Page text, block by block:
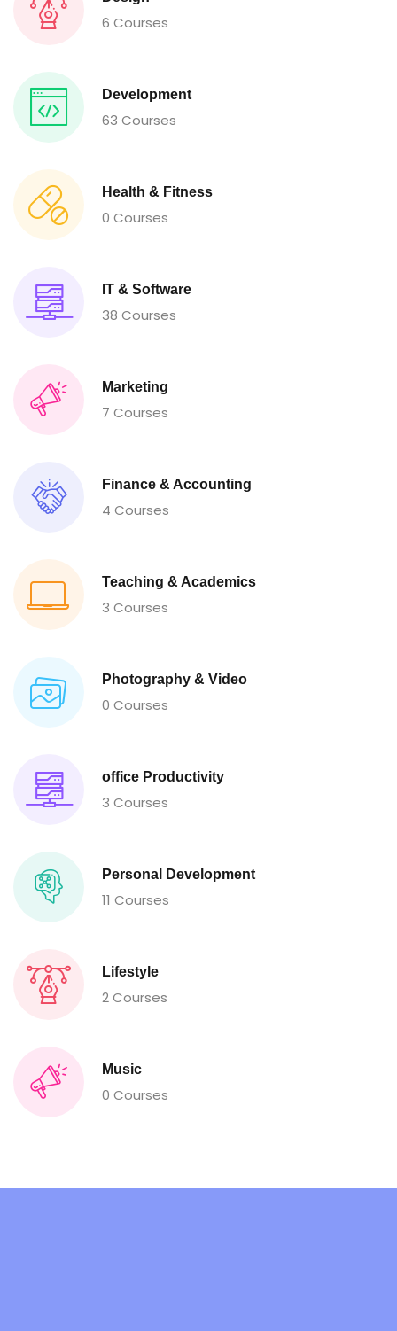
6 Courses
Development
63 Courses
Health & Fitness
0 Courses
IT & Software
38 Courses
Marketing
7 Courses
Finance & Accounting
4 Courses
Teaching & Academics
3 Courses
Photography & Video
0 Courses
office Productivity
3 Courses
Personal Development
11 Courses
Lifestyle
2 Courses
Music
0 Courses